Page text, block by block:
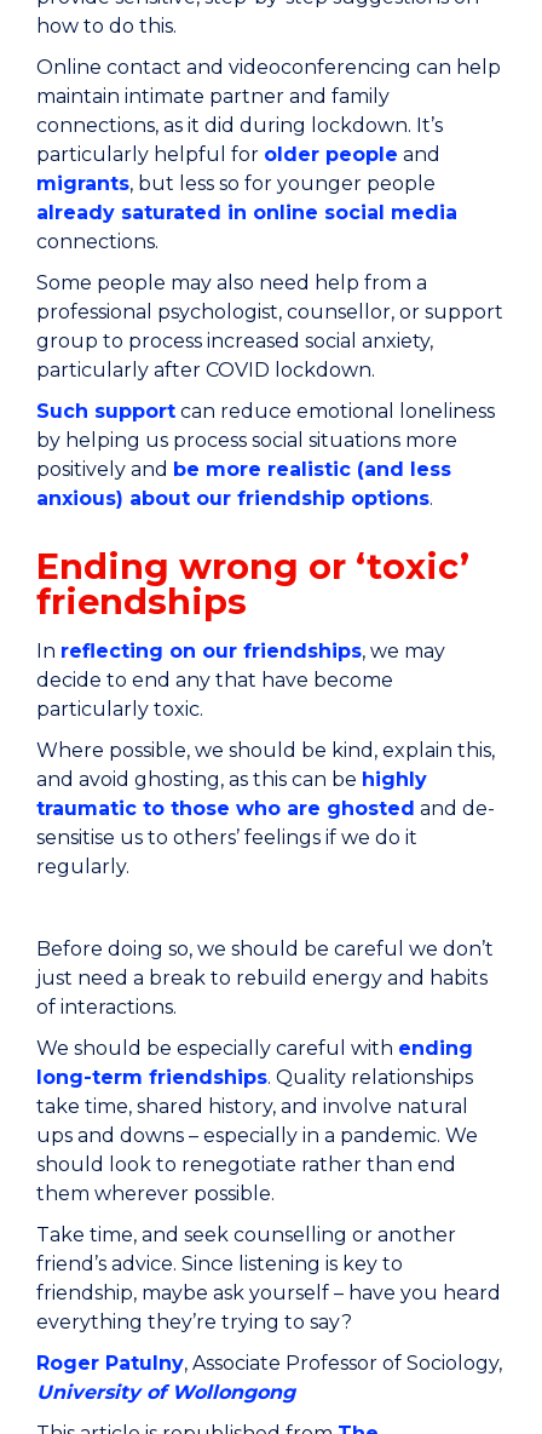
how to do this.
Online contact and videoconferencing can help
maintain intimate partner and family
connections, as it did during lockdown. It’s
particularly helpful for older people and
migrants, but less so for younger people
already saturated in online social media
connections.
Some people may also need help from a
professional psychologist, counsellor, or support
group to process increased social anxiety,
particularly after COVID lockdown.
Such support can reduce emotional loneliness
by helping us process social situations more
positively and be more realistic (and less
anxious) about our friendship options.
Ending wrong or ‘toxic’
friendships
In reflecting on our friendships, we may
decide to end any that have become
particularly toxic.
Where possible, we should be kind, explain this,
and avoid ghosting, as this can be highly
traumatic to those who are ghosted and de-
sensitise us to others’ feelings if we do it
regularly.
Before doing so, we should be careful we don’t
just need a break to rebuild energy and habits
of interactions.
We should be especially careful with ending
long-term friendships. Quality relationships
take time, shared history, and involve natural
ups and downs – especially in a pandemic. We
should look to renegotiate rather than end
them wherever possible.
Take time, and seek counselling or another
friend’s advice. Since listening is key to
friendship, maybe ask yourself – have you heard
everything they’re trying to say?
Roger Patulny, Associate Professor of Sociology,
University of Wollongong